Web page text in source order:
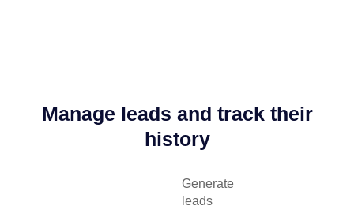
Manage leads and track their
history
Generate
leads